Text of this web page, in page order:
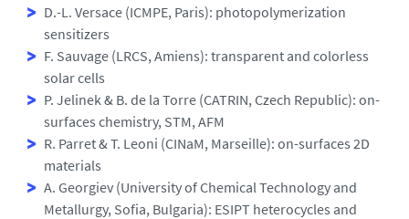
D.-L. Versace (ICMPE, Paris): photopolymerization
sensitizers
F. Sauvage (LRCS, Amiens): transparent and colorless
solar cells
P. Jelinek & B. de la Torre (CATRIN, Czech Republic): on-
surfaces chemistry, STM, AFM
R. Parret & T. Leoni (CINaM, Marseille): on-surfaces 2D
materials
A. Georgiev (University of Chemical Technology and
Metallurgy, Sofia, Bulgaria): ESIPT heterocycles and